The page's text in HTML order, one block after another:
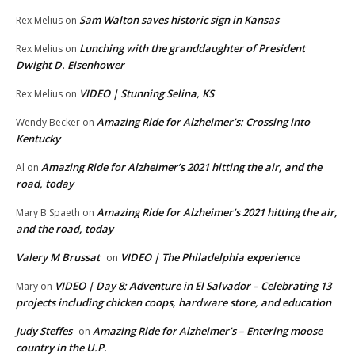
Rex Melius on Sam Walton saves historic sign in Kansas
Rex Melius on Lunching with the granddaughter of President
Dwight D. Eisenhower
Rex Melius on VIDEO | Stunning Selina, KS
Wendy Becker on Amazing Ride for Alzheimer’s: Crossing into
Kentucky
Al on Amazing Ride for Alzheimer’s 2021 hitting the air, and the
road, today
Mary B Spaeth on Amazing Ride for Alzheimer’s 2021 hitting the air,
and the road, today
Valery M Brussat on VIDEO | The Philadelphia experience
Mary on VIDEO | Day 8: Adventure in El Salvador – Celebrating 13
projects including chicken coops, hardware store, and education
Judy Steffes on Amazing Ride for Alzheimer’s – Entering moose
country in the U.P.